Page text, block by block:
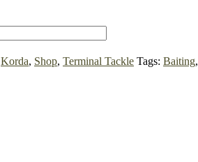
Korda, Shop, Terminal Tackle Tags: Baiting,